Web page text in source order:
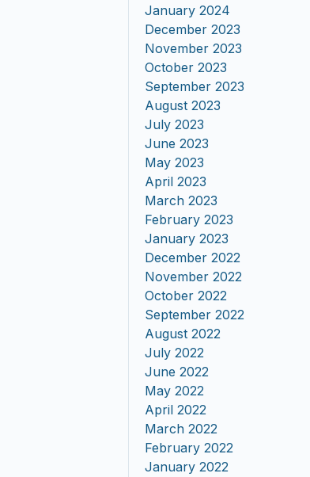
January 2024
December 2023
November 2023
October 2023
September 2023
August 2023
July 2023
June 2023
May 2023
April 2023
March 2023
February 2023
January 2023
December 2022
November 2022
October 2022
September 2022
August 2022
July 2022
June 2022
May 2022
April 2022
March 2022
February 2022
January 2022